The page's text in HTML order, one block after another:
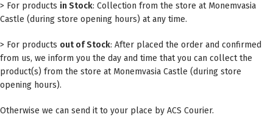
> For products in Stock: Collection from the store at Monemvasia
Castle (during store opening hours) at any time.
> For products out of Stock: After placed the order and confirmed
from us, we inform you the day and time that you can collect the
product(s) from the store at Monemvasia Castle (during store
opening hours).
Otherwise we can send it to your place by ACS Courier.